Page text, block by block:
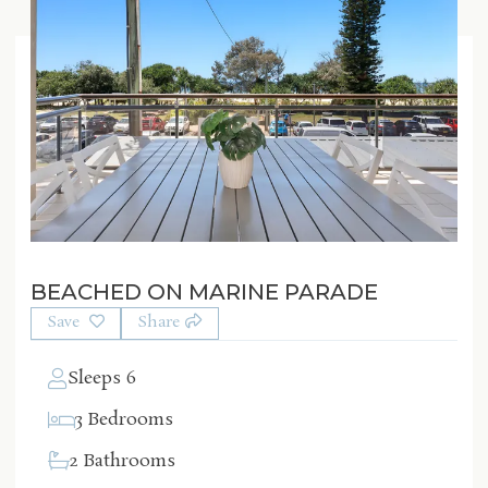
BEACHED ON MARINE PARADE
Save Share
Sleeps 6
3 Bedrooms
2 Bathrooms